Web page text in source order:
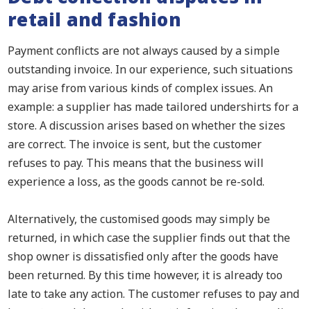
retail and fashion
Payment conflicts are not always caused by a simple
outstanding invoice. In our experience, such situations
may arise from various kinds of complex issues. An
example: a supplier has made tailored undershirts for a
store. A discussion arises based on whether the sizes
are correct. The invoice is sent, but the customer
refuses to pay. This means that the business will
experience a loss, as the goods cannot be re-sold.
Alternatively, the customised goods may simply be
returned, in which case the supplier finds out that the
shop owner is dissatisfied only after the goods have
been returned. By this time however, it is already too
late to take any action. The customer refuses to pay and